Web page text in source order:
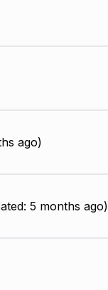
ago)
5 months ago)